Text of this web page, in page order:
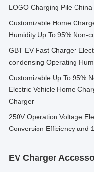
LOGO Charging Pile
Customizable Home
Humidity Up To 95% Non-
GBT EV Fast Charger
condensing Operating
Customizable Up To 95%
Electric Vehicle Home
Charger
250V Operation Voltage
Conversion Efficiency and
EV Charger